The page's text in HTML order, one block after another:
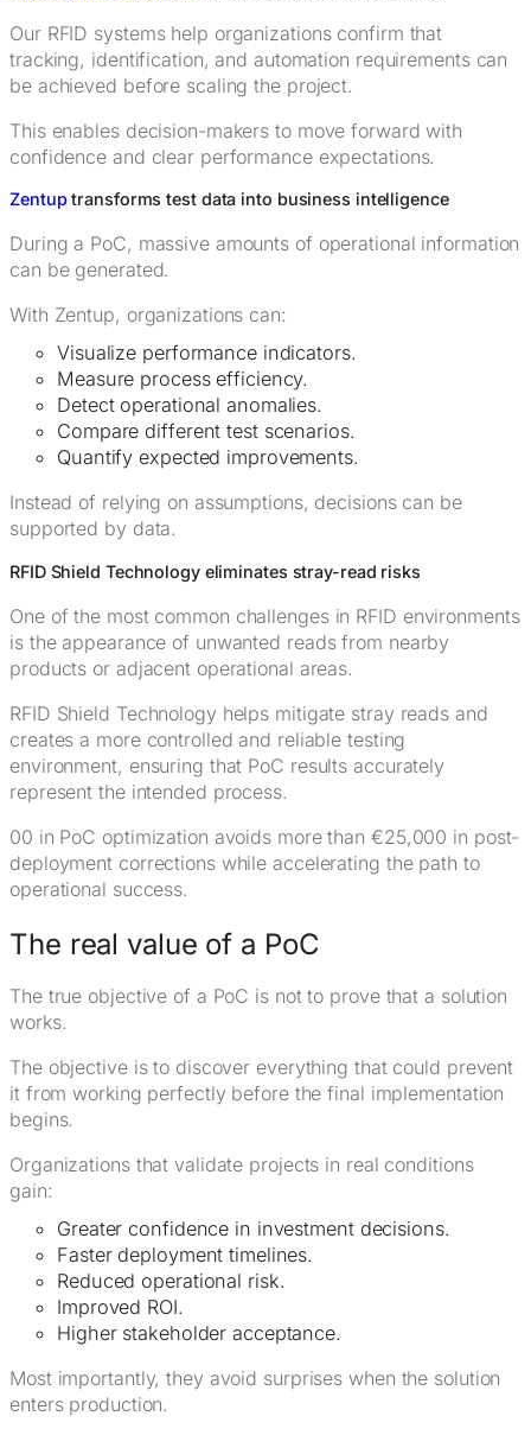
Our RFID systems help organizations confirm that
tracking, identification, and automation requirements can
be achieved before scaling the project.
This enables decision-makers to move forward with
confidence and clear performance expectations.
Zentuptransforms test data into business intelligence
During a PoC, massive amounts of operational information
can be generated.
With Zentup, organizations can:
Visualize performance indicators.
Measure process efficiency.
Detect operational anomalies.
Compare different test scenarios.
Quantify expected improvements.
Instead of relying on assumptions, decisions can be
supported by data.
RFID Shield Technology eliminates stray-read risks
One of the most common challenges in RFID environments
is the appearance of unwanted reads from nearby
products or adjacent operational areas.
RFID Shield Technology helps mitigate stray reads and
creates a more controlled and reliable testing
environment, ensuring that PoC results accurately
represent the intended process.
00 in PoC optimization avoids more than €25,000 in post-
deployment corrections while accelerating the path to
operational success.
The real value of a PoC
The true objective of a PoC is not to prove that a solution
works.
The objective is to discover everything that could prevent
it from working perfectly before the final implementation
begins.
Organizations that validate projects in real conditions
gain:
Greater confidence in investment decisions.
Faster deployment timelines.
Reduced operational risk.
Improved ROI.
Higher stakeholder acceptance.
Most importantly, they avoid surprises when the solution
enters production.